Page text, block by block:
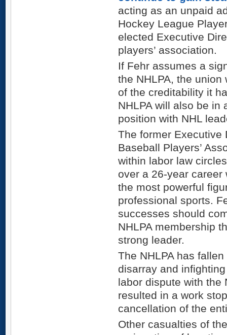
acting as an unpaid
Hockey League
elected Executive
players’ association.
If Fehr assumes a
the NHLPA, the
of the creditability it
NHLPA will also be in
position with NHL
The former Executive
Baseball Players’
within labor law
over a 26-year career
the most powerful
professional sports.
successes should
NHLPA membership
strong leader.
The NHLPA has
disarray and
labor dispute with the
resulted in a work
cancellation of the
Other casualties of